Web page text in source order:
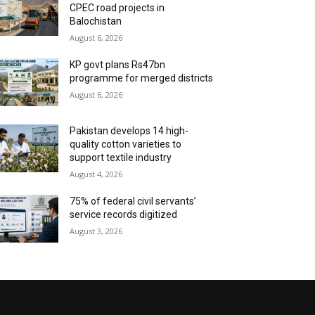
CPEC road projects in
Balochistan
August 6, 2026
KP govt plans Rs47bn
programme for merged districts
August 6, 2026
Pakistan develops 14 high-
quality cotton varieties to
support textile industry
August 4, 2026
75% of federal civil servants’
service records digitized
August 3, 2026